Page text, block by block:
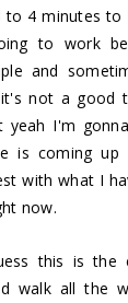
to 4 minutes
to work
and
not a good
yeah I'm
is coming
with what I
now.
this is
walk all the